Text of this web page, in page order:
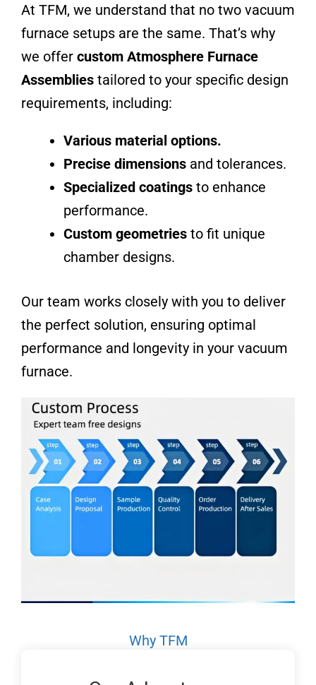
At TFM, we understand that no two vacuum
furnace setups are the same. That’s why
we offer custom Atmosphere Furnace
Assemblies tailored to your specific design
requirements, including:
Various material options.
Precise dimensions and tolerances.
Specialized coatings to enhance
performance.
Custom geometries to fit unique
chamber designs.
Our team works closely with you to deliver
the perfect solution, ensuring optimal
performance and longevity in your vacuum
furnace.
Why TFM